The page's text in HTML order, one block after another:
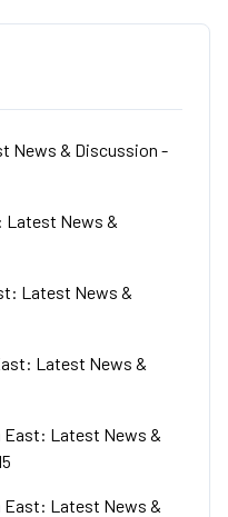
News & Discussion -
Latest News &
Latest News &
Latest News &
East: Latest News &
East: Latest News &